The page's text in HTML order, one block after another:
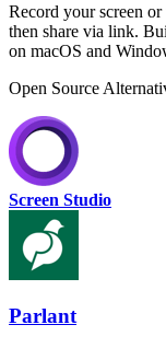
Record your screen
then share via link.
on macOS and
Open Source
Screen Studio
Parlant